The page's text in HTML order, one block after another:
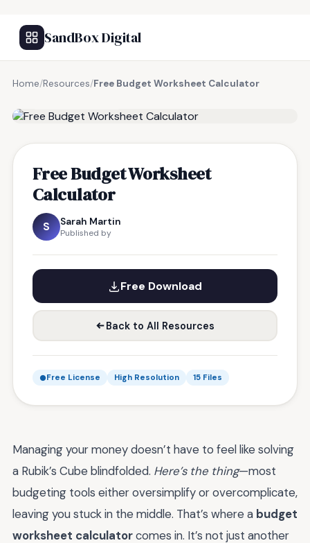
SandBox Digital
Home/Resources/Free Budget Worksheet Calculator
Free Budget Worksheet
Calculator
S Sarah Martin
Published by
Free Download
Back to All Resources
Free License High Resolution 15 Files
Managing your money doesn’t have to feel like solving
a Rubik’s Cube blindfolded. Here’s the thing—most
budgeting tools either oversimplify or overcomplicate,
leaving you stuck in the middle. That’s where a budget
worksheet calculatorcomes in. It’s not just another